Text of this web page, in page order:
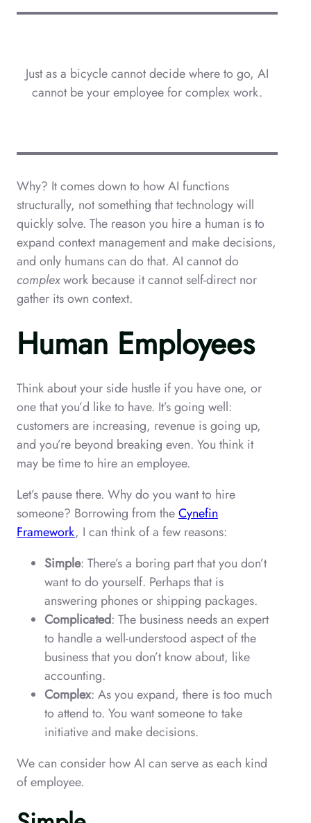
Just as a bicycle cannot decide where to go, AI
cannot be your employee for complex work.
Why? It comes down to how AI functions
structurally, not something that technology will
quickly solve. The reason you hire a human is to
expand context management and make decisions,
and only humans can do that. AI cannot do
complexwork because it cannot self-direct nor
gather its own context.
Human Employees
Think about your side hustle if you have one, or
one that you’d like to have. It’s going well:
customers are increasing, revenue is going up,
and you’re beyond breaking even. You think it
may be time to hire an employee.
Let’s pause there. Why do you want to hire
someone? Borrowing from theCynefin
Framework, I can think of a few reasons:
Simple: There’s a boring part that you don’t
want to do yourself. Perhaps that is
answering phones or shipping packages.
Complicated: The business needs an expert
to handle a well-understood aspect of the
business that you don’t know about, like
accounting.
Complex: As you expand, there is too much
to attend to. You want someone to take
initiative and make decisions.
We can consider how AI can serve as each kind
of employee.